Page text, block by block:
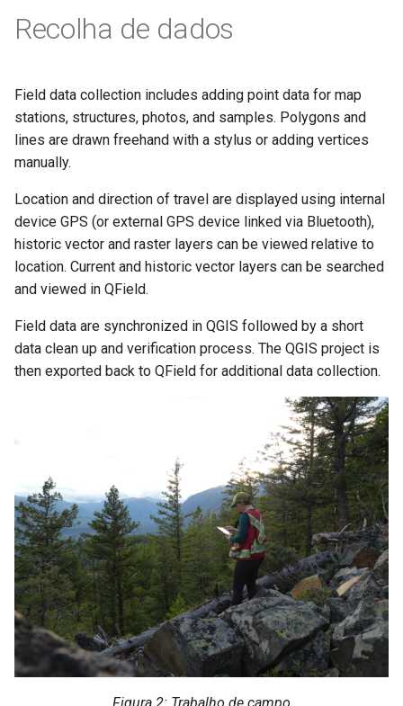
Recolha de dados
Field data collection includes adding point data for map
stations, structures, photos, and samples. Polygons and
lines are drawn freehand with a stylus or adding vertices
manually.
Location and direction of travel are displayed using internal
device GPS (or external GPS device linked via Bluetooth),
historic vector and raster layers can be viewed relative to
location. Current and historic vector layers can be searched
and viewed in QField.
Field data are synchronized in QGIS followed by a short
data clean up and verification process. The QGIS project is
then exported back to QField for additional data collection.